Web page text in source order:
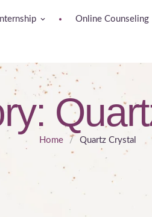
Internship Online Counseling
Home / Quartz Crystal